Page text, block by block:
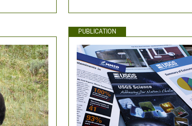
PUBLICATION